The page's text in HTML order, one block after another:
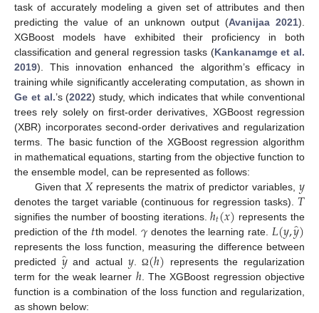
task of accurately modeling a given set of attributes and then
predicting the value of an unknown output (Avanijaa 2021).
XGBoost models have exhibited their proficiency in both
classification and general regression tasks (Kankanamge et al.
2019). This innovation enhanced the algorithm’s efficacy in
training while significantly accelerating computation, as shown in
Ge et al.’s (2022) study, which indicates that while conventional
trees rely solely on first-order derivatives, XGBoost regression
(XBR) incorporates second-order derivatives and regularization
terms. The basic function of the XGBoost regression algorithm
in mathematical equations, starting from the objective function to
the ensemble model, can be represented as follows:
Given that 𝑋represents the matrix of predictor variables, 𝑦
denotes the target variable (continuous for regression tasks). 𝑇
signifies the number of boosting iterations.ℎ𝑡(𝑥) represents the
prediction of the 𝑡th model.𝛾 denotes the learning rate. 𝐿(𝑦,𝑦̂)
represents the loss function, measuring the difference between
predicted 𝑦̂and actual 𝑦.Ω(ℎ) represents the regularization
term for the weak learner ℎ. The XGBoost regression objective
function is a combination of the loss function and regularization,
as shown below: